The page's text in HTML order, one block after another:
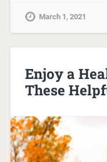
March 1, 2021
Enjoy a
These